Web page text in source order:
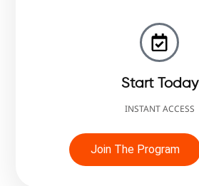
Start Today
INSTANT ACCESS
Join The Program